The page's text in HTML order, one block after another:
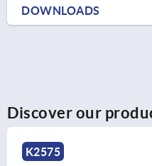
DOWNLOADS
Discover our
K2576